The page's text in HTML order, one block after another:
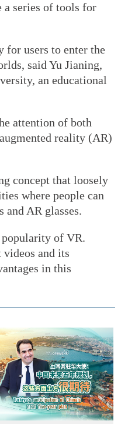
series of tools for
for users to enter the
said Yu Jianing,
an educational
attention of both
reality (AR)
concept that loosely
where people can
and AR glasses.
of VR.
videos and its
in this